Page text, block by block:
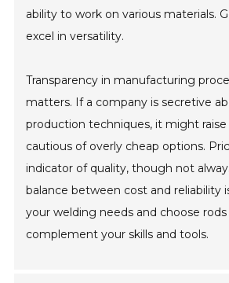
ability to work on various materials.
excel in versatility.
Transparency in manufacturing
matters. If a company is secretive
production techniques, it might raise
cautious of overly cheap options.
indicator of quality, though not
balance between cost and reliability
your welding needs and choose
complement your skills and tools.